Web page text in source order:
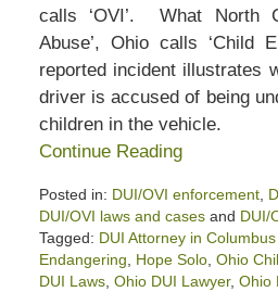
calls ‘OVI’. What North
Abuse’, Ohio calls ‘Child
reported incident illustrates
driver is accused of being
children in the vehicle.
Continue Reading
Posted in: DUI/OVI enforcement,
DUI/OVI laws and casesand DUI/
Tagged: DUI Attorney in
Endangering
Hope Solo, Ohio
DUI Laws, Ohio DUI Lawyer, Ohio